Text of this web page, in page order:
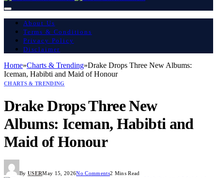
About Us
Terms & Conditions
Privacy Policy
Disclaimer
Home»Charts & Trending»Drake Drops Three New Albums:
Iceman, Habibti and Maid of Honour
CHARTS & TRENDING
Drake Drops Three New
Albums: Iceman, Habibti and
Maid of Honour
By USERMay 15, 2026No Comments2 Mins Read